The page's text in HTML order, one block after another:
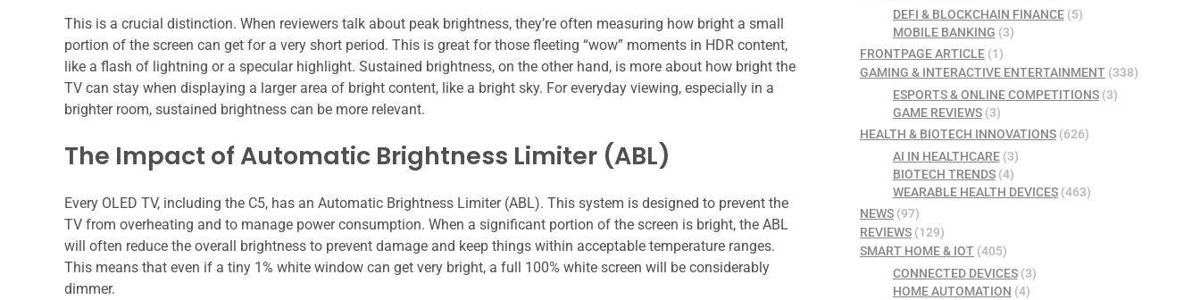
This is a crucial distinction. When reviewers talk about peak brightness, they’re often measuring how bright a small
portion of the screen can get for a very short period. This is great for those fleeting “wow” moments in HDR content,
like a flash of lightning or a specular highlight. Sustained brightness, on the other hand, is more about how bright the
TV can stay when displaying a larger area of bright content, like a bright sky. For everyday viewing, especially in a
brighter room, sustained brightness can be more relevant.
The Impact of Automatic Brightness Limiter (ABL)
Every OLED TV, including the C5, has an Automatic Brightness Limiter (ABL). This system is designed to prevent the
TV from overheating and to manage power consumption. When a significant portion of the screen is bright, the ABL
will often reduce the overall brightness to prevent damage and keep things within acceptable temperature ranges.
This means that even if a tiny 1% white window can get very bright, a full 100% white screen will be considerably
dimmer.
DEFI & BLOCKCHAIN FINANCE(5)
MOBILE BANKING (3)
FRONTPAGE ARTICLE (1)
GAMING & INTERACTIVE ENTERTAINMENT (338)
ESPORTS & ONLINE COMPETITIONS(3)
GAME REVIEWS(3)
HEALTH & BIOTECH INNOVATIONS (626)
AI IN HEALTHCARE(3)
BIOTECH TRENDS(4)
WEARABLE HEALTH DEVICES(463)
NEWS (97)
REVIEWS (129)
SMART HOME & IOT (405)
CONNECTED DEVICES(3)
HOME AUTOMATION (4)